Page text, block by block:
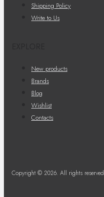
Shipping Policy
Write to Us
New products
Brands
Blog
Wishlist
Contacts
Copyright © 2026. All rights reserved